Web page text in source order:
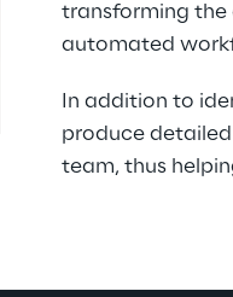
transforming the
automated
In addition to
produce
team, thus